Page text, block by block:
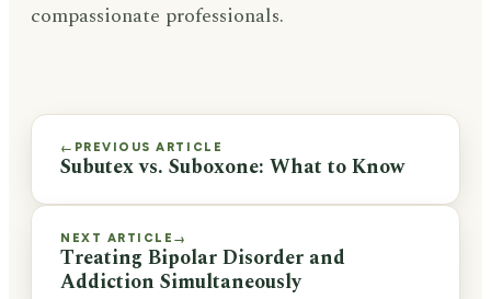
compassionate professionals.
← PREVIOUS ARTICLE
Subutex vs. Suboxone: What to Know
NEXT ARTICLE →
Treating Bipolar Disorder and
Addiction Simultaneously